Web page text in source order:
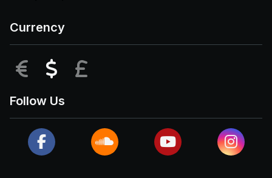
Currency
EUR USD
Follow Us